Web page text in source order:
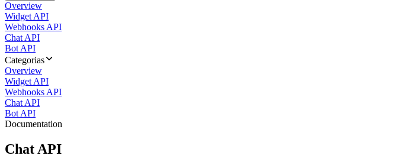
Overview
Widget API
Webhooks API
Chat API
Bot API
Categorias
Overview
Widget API
Webhooks API
Chat API
Bot API
Documentation
Chat API